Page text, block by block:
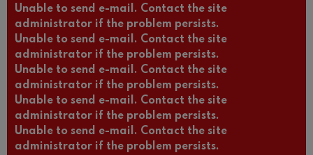
Unable to send e-mail. Contact the site
administrator if the problem persists.
Unable to send e-mail. Contact the site
administrator if the problem persists.
Unable to send e-mail. Contact the site
administrator if the problem persists.
Unable to send e-mail. Contact the site
administrator if the problem persists.
Unable to send e-mail. Contact the site
administrator if the problem persists.